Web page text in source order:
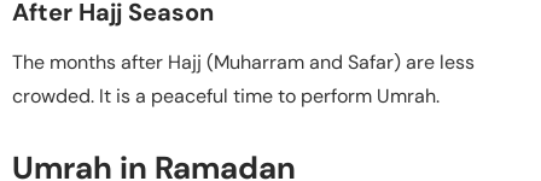
After Hajj Season
The months after Hajj (Muharram and Safar) are less
crowded. It is a peaceful time to perform Umrah.
Umrah in Ramadan